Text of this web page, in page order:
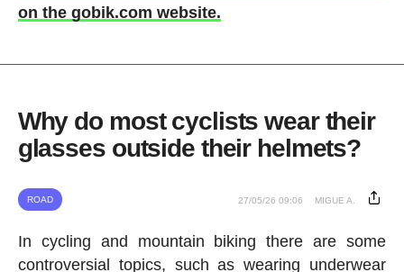
on the gobik.com website.
Why do most cyclists wear their
glasses outside their helmets?
ROAD 27/05/26 09:06 MIGUE A.
In cycling and mountain biking there are some
controversial topics, such as wearing underwear